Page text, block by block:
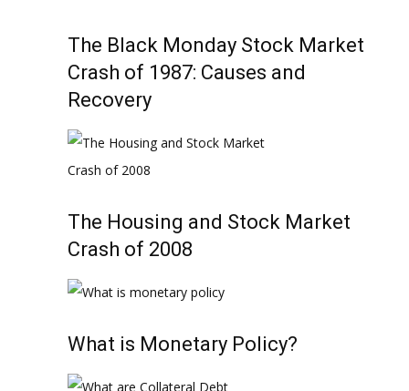
The Black Monday Stock Market
Crash of 1987: Causes and
Recovery
The Housing and Stock Market
Crash of 2008
What is Monetary Policy?